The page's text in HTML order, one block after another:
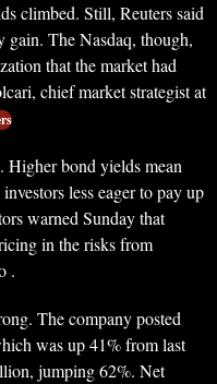
climbed. Still, Reuters said
gain. The Nasdaq, though,
that the market had
chief market strategist at
Higher bond yields mean
less eager to pay up
warned Sunday that
in the risks from
.
The company posted
was up 41% from last
jumping 62%. Net